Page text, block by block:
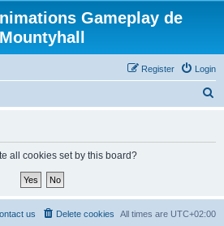
Gameplay de
Mountyhall
Login
Register
all cookies set by this board?
All times are UTC+02:00
Delete cookies
us